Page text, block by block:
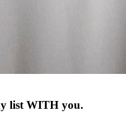
list WITH you.